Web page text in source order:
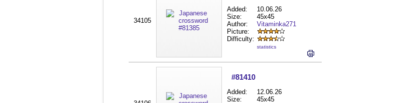
34105
Added:
10.06.26
Size:
45x45
Author:
Vitaminka271
Picture:
Difficulty:
statistics
#81410
Added:
12.06.26
Size:
45x45